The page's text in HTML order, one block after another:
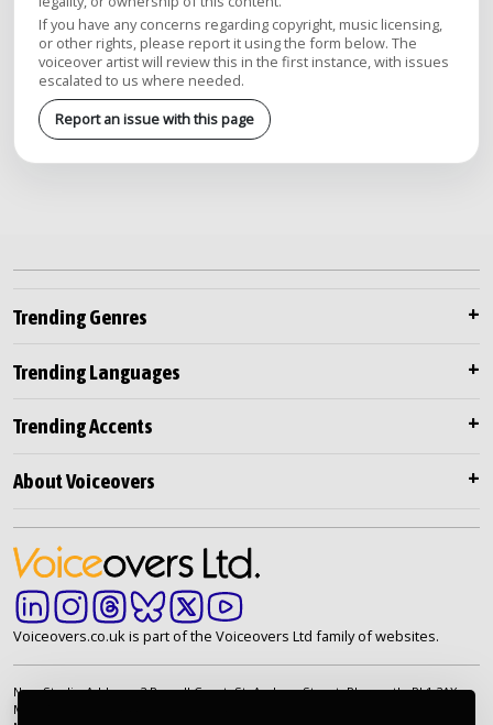
If you have any concerns regarding copyright, music licensing,
or other rights, please report it using the form below. The
voiceover artist will review this in the first instance, with issues
escalated to us where needed.
Report an issue with this page
Trending Genres
Trending Languages
Trending Accents
About Voiceovers
Voiceovers.co.uk is part of the Voiceovers Ltd family of websites.
New Studio Address: 2 Russell Court, St. Andrew Street, Plymouth. PL1 2AX
Main Telephone: +44 (0)20 7099 2264